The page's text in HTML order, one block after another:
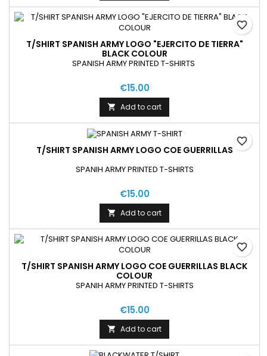
T/SHIRT SPANISH ARMY LOGO "EJERCITO DE TIERRA"
BLACK COLOUR
SPANISH ARMY PRINTED T-SHIRTS
€15.00
 Add to cart
favorite_border
T/SHIRT SPANISH ARMY LOGO COE GUERRILLAS
SPANIH ARMY PRINTED T-SHIRTS
€15.00
 Add to cart
favorite_border
T/SHIRT SPANISH ARMY LOGO COE GUERRILLAS BLACK
COLOUR
SPANIH ARMY PRINTED T-SHIRTS
€15.00
 Add to cart
favorite_border